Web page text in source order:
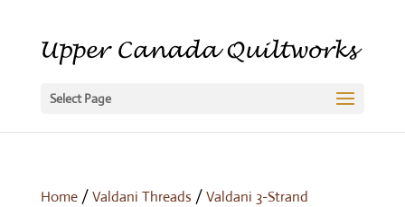
Select Page
Home/Valdani Threads /Valdani 3-Strand